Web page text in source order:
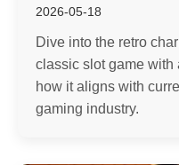
2026-05-18
Dive into the retro
classic slot game with
how it aligns with
gaming industry.